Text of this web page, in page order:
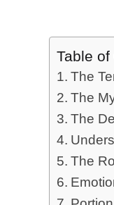
Table of
The
The
The
The